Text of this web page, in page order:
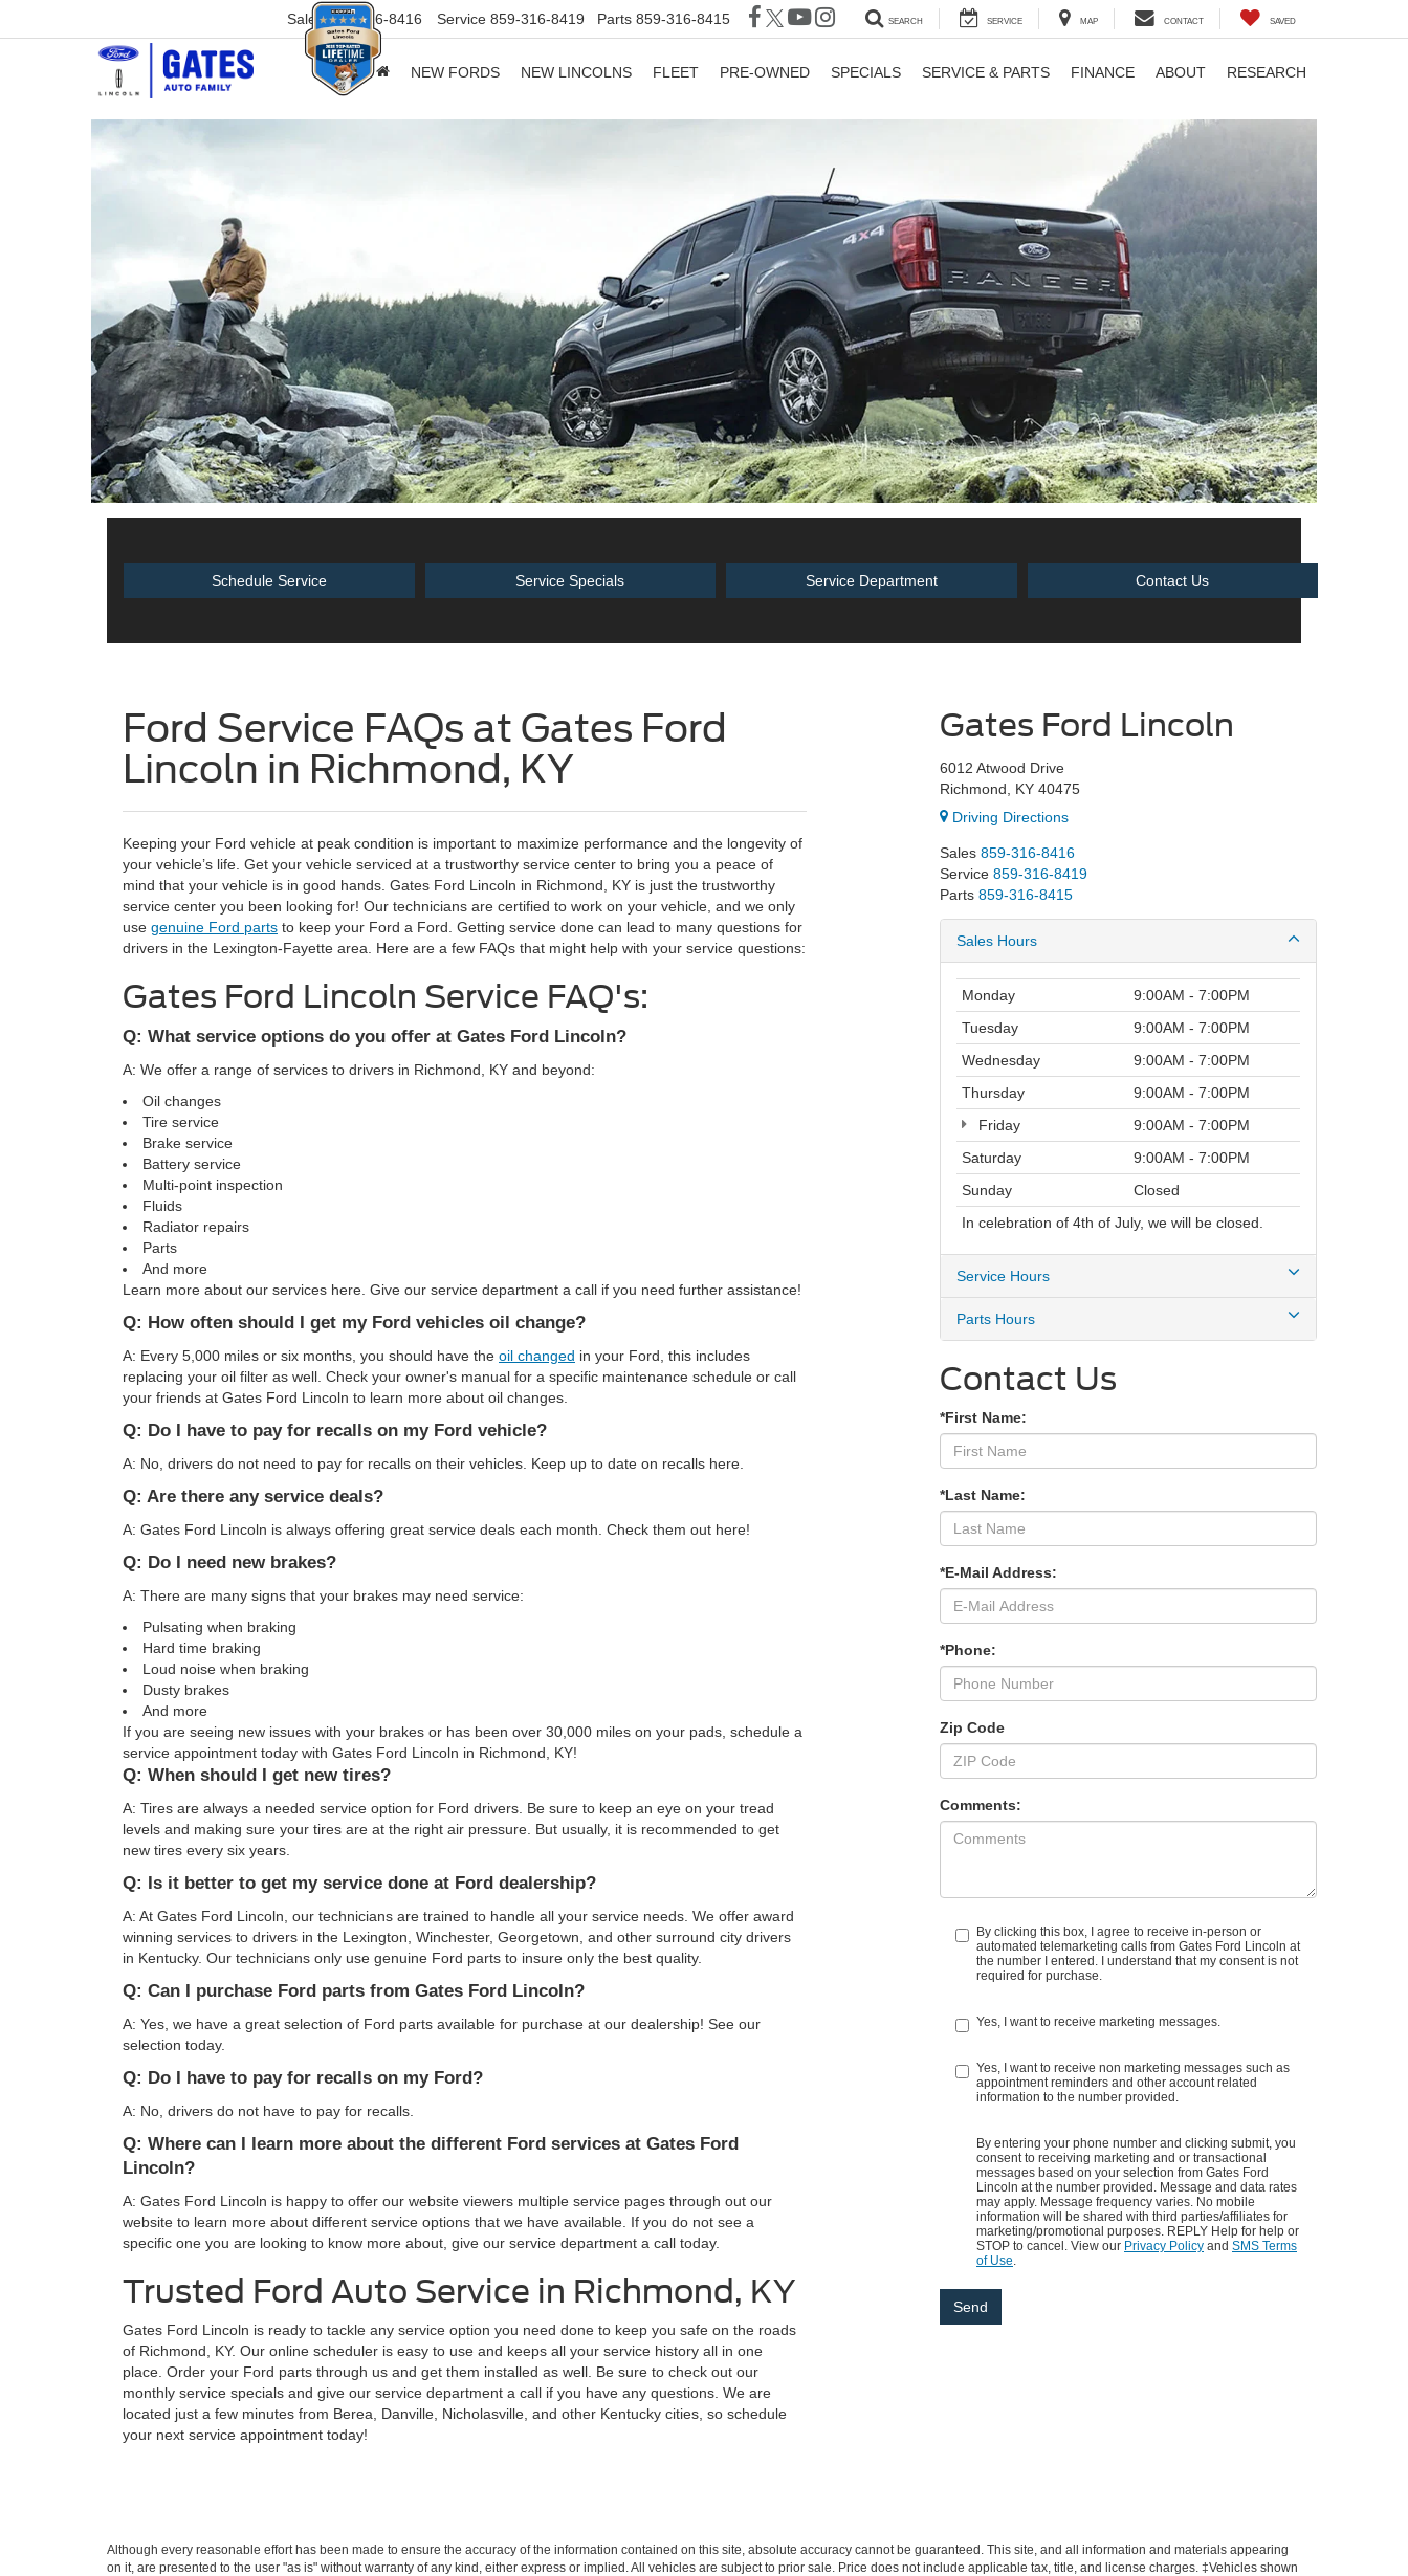
Sales 859-316-8416 Service 859-316-8419 Parts 859-316-8415 SEARCH SERVICE MAP CONTACT SAVED
NEW FORDS NEW LINCOLNS FLEET PRE-OWNED SPECIALS SERVICE & PARTS FINANCE ABOUT RESEARCH
Schedule Service Service Specials Service Department Contact Us
Ford Service FAQs at Gates Ford
Lincoln in Richmond, KY
Keeping your Ford vehicle at peak condition is important to maximize performance and the longevity of
your vehicle’s life. Get your vehicle serviced at a trustworthy service center to bring you a peace of
mind that your vehicle is in good hands. Gates Ford Lincoln in Richmond, KY is just the trustworthy
service center you been looking for! Our technicians are certified to work on your vehicle, and we only
use genuine Ford parts to keep your Ford a Ford. Getting service done can lead to many questions for
drivers in the Lexington-Fayette area. Here are a few FAQs that might help with your service questions:
Gates Ford Lincoln Service FAQ's:
Q: What service options do you offer at Gates Ford Lincoln?
A: We offer a range of services to drivers in Richmond, KY and beyond:
Oil changes
Tire service
Brake service
Battery service
Multi-point inspection
Fluids
Radiator repairs
Parts
And more
Learn more about our services here. Give our service department a call if you need further assistance!
Q: How often should I get my Ford vehicles oil change?
A: Every 5,000 miles or six months, you should have the oil changed in your Ford, this includes
replacing your oil filter as well. Check your owner's manual for a specific maintenance schedule or call
your friends at Gates Ford Lincoln to learn more about oil changes.
Q: Do I have to pay for recalls on my Ford vehicle?
A: No, drivers do not need to pay for recalls on their vehicles. Keep up to date on recalls here.
Q: Are there any service deals?
A: Gates Ford Lincoln is always offering great service deals each month. Check them out here!
Q: Do I need new brakes?
A: There are many signs that your brakes may need service:
Pulsating when braking
Hard time braking
Loud noise when braking
Dusty brakes
And more
If you are seeing new issues with your brakes or has been over 30,000 miles on your pads, schedule a
service appointment today with Gates Ford Lincoln in Richmond, KY!
Q: When should I get new tires?
A: Tires are always a needed service option for Ford drivers. Be sure to keep an eye on your tread
levels and making sure your tires are at the right air pressure. But usually, it is recommended to get
new tires every six years.
Q: Is it better to get my service done at Ford dealership?
A: At Gates Ford Lincoln, our technicians are trained to handle all your service needs. We offer award
winning services to drivers in the Lexington, Winchester, Georgetown, and other surround city drivers
in Kentucky. Our technicians only use genuine Ford parts to insure only the best quality.
Q: Can I purchase Ford parts from Gates Ford Lincoln?
A: Yes, we have a great selection of Ford parts available for purchase at our dealership! See our
selection today.
Q: Do I have to pay for recalls on my Ford?
A: No, drivers do not have to pay for recalls.
Q: Where can I learn more about the different Ford services at Gates Ford
Lincoln?
A: Gates Ford Lincoln is happy to offer our website viewers multiple service pages through out our
website to learn more about different service options that we have available. If you do not see a
specific one you are looking to know more about, give our service department a call today.
Trusted Ford Auto Service in Richmond, KY
Gates Ford Lincoln is ready to tackle any service option you need done to keep you safe on the roads
of Richmond, KY. Our online scheduler is easy to use and keeps all your service history all in one
place. Order your Ford parts through us and get them installed as well. Be sure to check out our
monthly service specials and give our service department a call if you have any questions. We are
located just a few minutes from Berea, Danville, Nicholasville, and other Kentucky cities, so schedule
your next service appointment today!
Gates Ford Lincoln
6012 Atwood Drive
Richmond, KY 40475
Driving Directions
Sales 859-316-8416
Service 859-316-8419
Parts 859-316-8415
Sales Hours
Monday
9:00AM - 7:00PM
Tuesday
9:00AM - 7:00PM
Wednesday
9:00AM - 7:00PM
Thursday
9:00AM - 7:00PM
Friday
9:00AM - 7:00PM
Saturday
9:00AM - 7:00PM
Sunday
Closed
In celebration of 4th of July, we will be closed.
Service Hours
Parts Hours
Contact Us
*First Name:
*Last Name:
*E-Mail Address:
*Phone:
Zip Code
Comments:
By clicking this box, I agree to receive in-person or
automated telemarketing calls from Gates Ford Lincoln at
the number I entered. I understand that my consent is not
required for purchase.
Yes, I want to receive marketing messages.
Yes, I want to receive non marketing messages such as
appointment reminders and other account related
information to the number provided.
By entering your phone number and clicking submit, you
consent to receiving marketing and or transactional
messages based on your selection from Gates Ford
Lincoln at the number provided. Message and data rates
may apply. Message frequency varies. No mobile
information will be shared with third parties/affiliates for
marketing/promotional purposes. REPLY Help for help or
STOP to cancel. View our Privacy Policy and SMS Terms
of Use
Although every reasonable effort has been made to ensure the accuracy of the information contained on this site, absolute accuracy cannot be guaranteed. This site, and all information and materials appearing
on it, are presented to the user "as is" without warranty of any kind, either express or implied. All vehicles are subject to prior sale. Price does not include applicable tax, title, and license charges. ‡Vehicles shown